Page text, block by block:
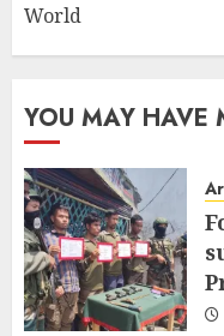
World
YOU MAY HAVE